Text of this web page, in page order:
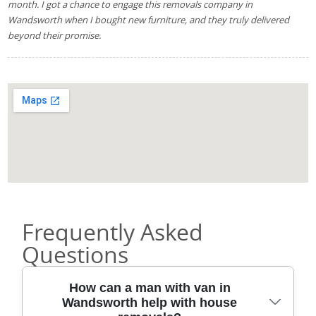
month. I got a chance to engage this removals company in
Wandsworth when I bought new furniture, and they truly delivered
beyond their promise.
Frequently Asked
Questions
How can a man with van in
Wandsworth help with house